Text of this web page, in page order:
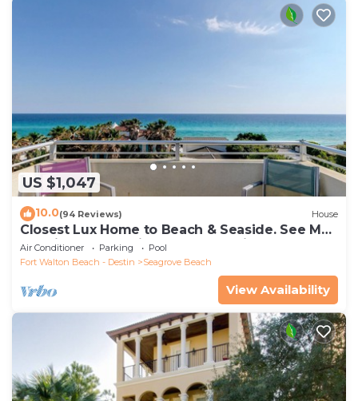
US $1,047
10.0(94 Reviews) House
Closest Lux Home to Beach & Seaside. See Map
&Reviews! Pool, Bikes, Beach Chairs
Air Conditioner Parking
Pool
Fort Walton Beach - Destin
Seagrove Beach
View Availability